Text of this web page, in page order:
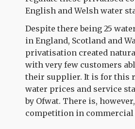
English and Welsh water
Despite there being 25
in England, Scotland and
privatisation created
with very few customers
their supplier. It is for this
water prices and service
by Ofwat. There is,
competition in commercial